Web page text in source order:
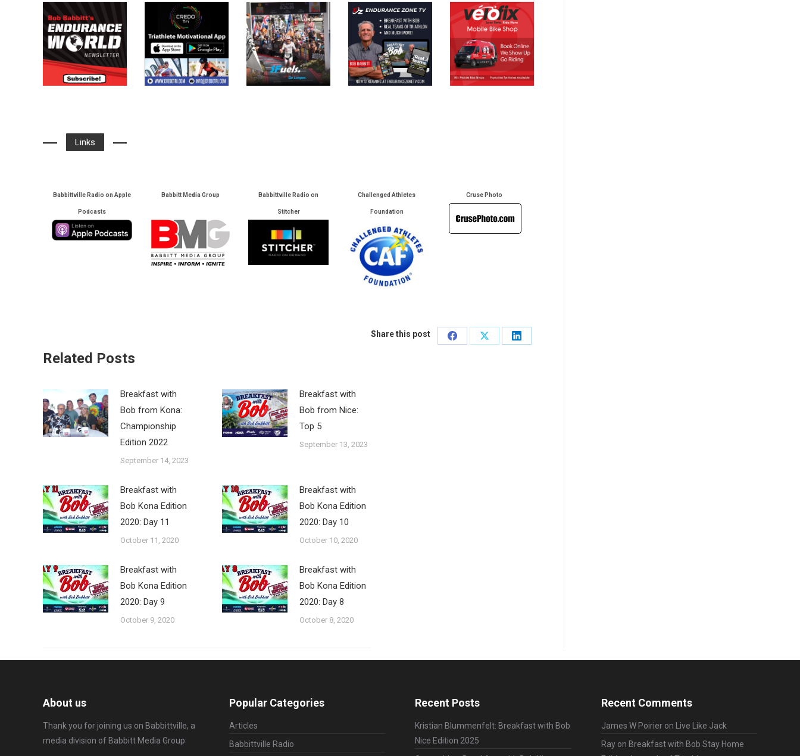
Links
Babbittville Radio on Apple
Podcasts
Babbitt Media Group Babbittville Radio on
Stitcher
Challenged Athletes
Foundation
Cruse Photo
Share this post
Share
Share
Share
Related Posts
Breakfast with
Bob from Kona:
Championship
Edition 2022
September 14, 2023
Breakfast with
Bob from Nice:
Top 5
September 13, 2023
Breakfast with
Bob Kona Edition
2020: Day 11
October 11, 2020
Breakfast with
Bob Kona Edition
2020: Day 10
October 10, 2020
Breakfast with
Bob Kona Edition
2020: Day 9
October 9, 2020
Breakfast with
Bob Kona Edition
2020: Day 8
October 8, 2020
About us
Thank you for joining us on Babbittville, a
media division ofBabbitt Media Group
Popular Categories
Articles
Babbittville Radio
Recent Posts
Kristian Blummenfelt: Breakfast with Bob
Nice Edition 2025
Recent Comments
James W Poirieron Live Like Jack
Rayon Breakfast with Bob Stay Home